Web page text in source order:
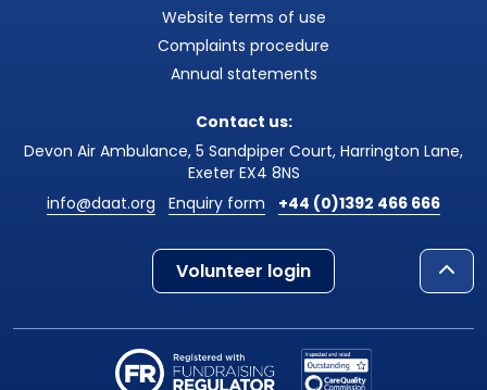
Website terms of use
Complaints procedure
Annual statements
Contact us:
Devon Air Ambulance, 5 Sandpiper Court, Harrington Lane,
Exeter EX4 8NS
info@daat.org
Enquiry form +44 (0)1392 466 666
Volunteer login